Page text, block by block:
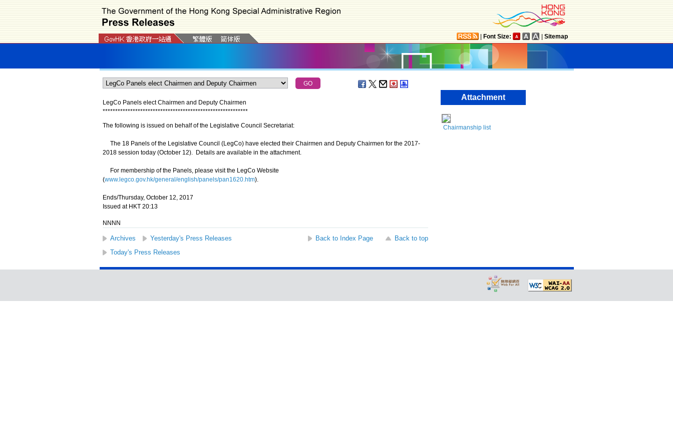
Font Size: Sitemap
LegCo Panels elect Chairmen and Deputy Chairmen
**********************************************************
The following is issued on behalf of the Legislative Council Secretariat:
The 18 Panels of the Legislative Council (LegCo) have elected their Chairmen and Deputy Chairmen for the 2017-
2018 session today (October 12). Details are available in the attachment.
For membership of the Panels, please visit the LegCo Website
(www.legco.gov.hk/general/english/panels/pan1620.htm).
Ends/Thursday, October 12, 2017
Issued at HKT 20:13
NNNN
Archives Yesterday's Press Releases Back to Index Page
Back to top
Today's Press Releases
Attachment
Chairmanship list